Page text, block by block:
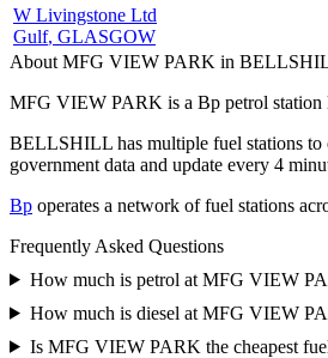
W Livingstone Ltd
Gulf, GLASGOW
About MFG VIEW PARK in
MFG VIEW PARK is a Bp petrol station
BELLSHILL has multiple fuel stations to
government data and update every 4
Bp operates a network of fuel stations
Frequently Asked Questions
How much is petrol at MFG VIEW
How much is diesel at MFG VIEW
Is MFG VIEW PARK the cheapest